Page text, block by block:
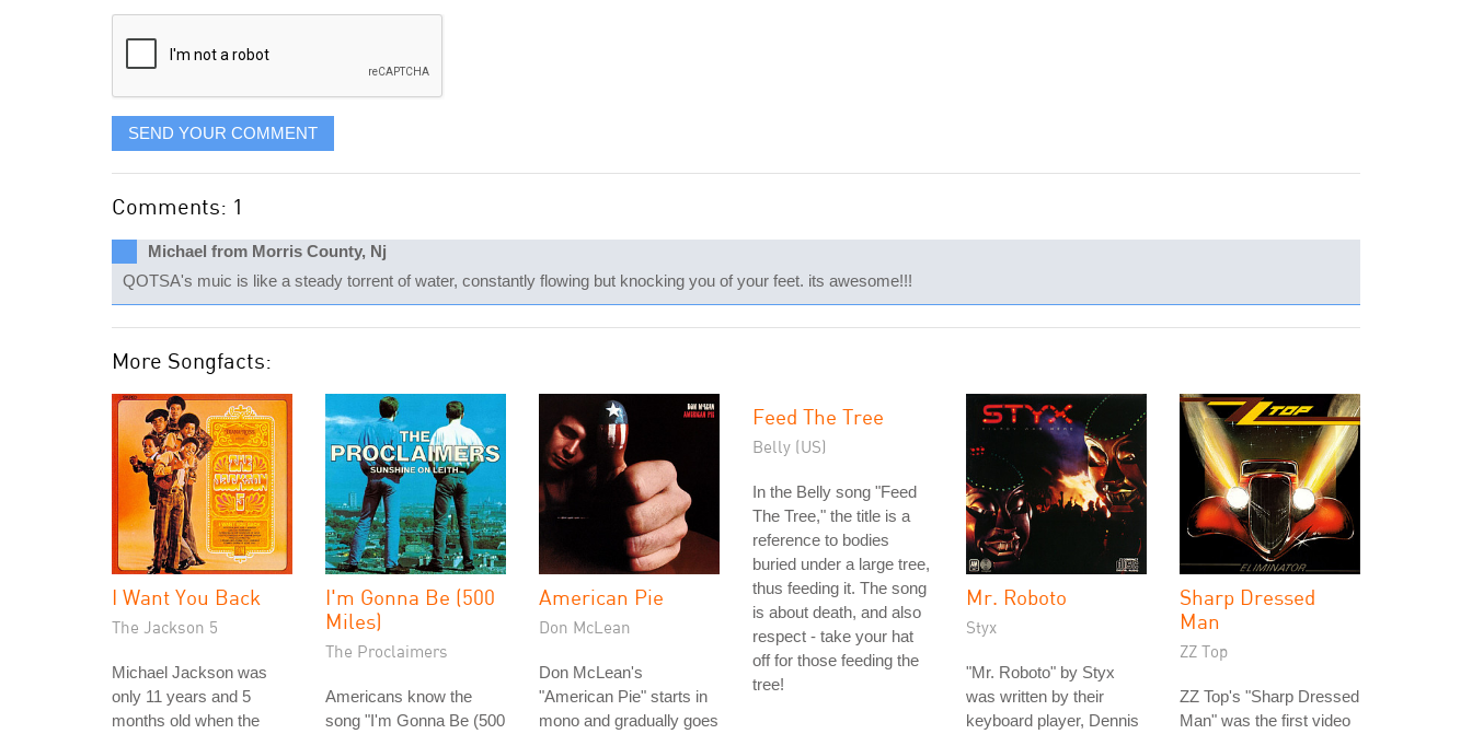
displayed
SEND YOUR COMMENT
Comments: 1
Michael from Morris County, Nj
QOTSA's muic is like a steady torrent of water, constantly flowing but knocking you of your feet. its awesome!!!
More Songfacts:
I Want You Back
The Jackson 5
Michael Jackson was
only 11 years and 5
months old when the
I'm Gonna Be (500
Miles)
The Proclaimers
Americans know the
song "I'm Gonna Be (500
American Pie
Don McLean
Don McLean's
"American Pie" starts in
mono and gradually goes
Feed The Tree
Belly (US)
In the Belly song "Feed
The Tree," the title is a
reference to bodies
buried under a large tree,
thus feeding it. The song
is about death, and also
respect - take your hat
off for those feeding the
tree!
Mr. Roboto
Styx
"Mr. Roboto" by Styx
was written by their
keyboard player, Dennis
Sharp Dressed
Man
ZZ Top
ZZ Top's "Sharp Dressed
Man" was the first video